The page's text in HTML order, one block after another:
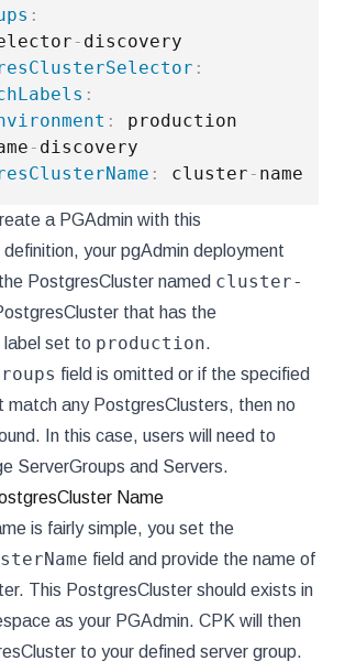
:
- discovery
:
:
:
- discovery
: cluster -
a PGAdmin with this
definition, your pgAdmin deployment
PostgresCluster named cluster-
that has the
label set to production.
field is omitted or if the specified
match any PostgresClusters, then no
In this case, users will need to
ServerGroups and Servers.
Name
is fairly simple, you set the
field and provide the name of
This PostgresCluster should exists in
as your PGAdmin. CPK will then
to your defined server group.